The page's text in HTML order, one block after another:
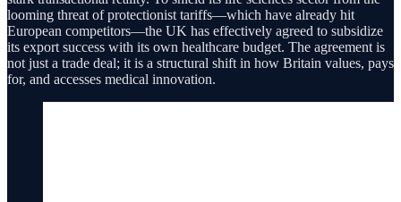
looming threat of protectionist tariffs—which have already hit
European competitors—the UK has effectively agreed to subsidize
its export success with its own healthcare budget. The agreement is
not just a trade deal; it is a structural shift in how Britain values, pays
for, and accesses medical innovation.